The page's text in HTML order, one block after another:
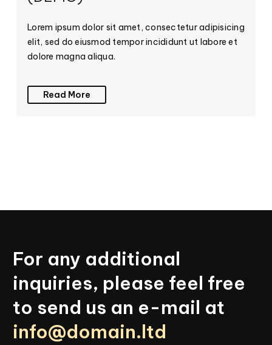
Lorem ipsum dolor sit amet, consectetur adipisicing
elit, sed do eiusmod tempor incididunt ut labore et
dolore magna aliqua.
Read More
For any additional
inquiries, please feel free
to send us an e-mail at
info@domain.ltd